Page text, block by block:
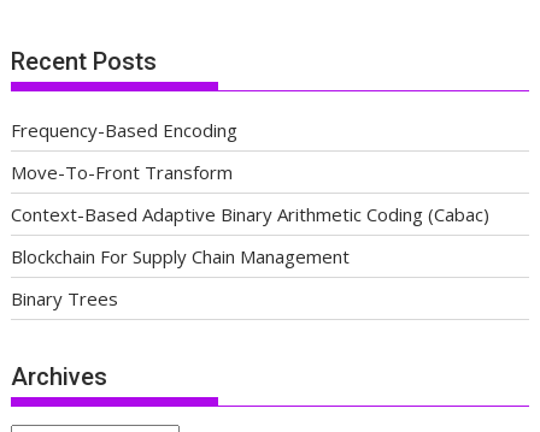
Recent Posts
Frequency-Based Encoding
Move-To-Front Transform
Context-Based Adaptive Binary Arithmetic Coding (Cabac)
Blockchain For Supply Chain Management
Binary Trees
Archives